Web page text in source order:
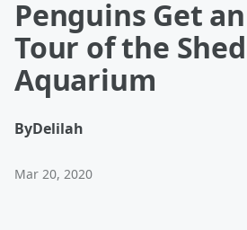
Penguins Get
Tour of the Shed
Aquarium
ByDelilah
Mar 20, 2020